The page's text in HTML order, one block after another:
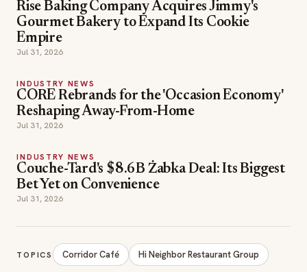
Rise Baking Company Acquires Jimmy's
Gourmet Bakery to Expand Its Cookie
Empire
Jul 31, 2026
INDUSTRY NEWS
CORE Rebrands for the 'Occasion Economy'
Reshaping Away-From-Home
Jul 31, 2026
INDUSTRY NEWS
Couche-Tard's $8.6B Żabka Deal: Its Biggest
Bet Yet on Convenience
Jul 31, 2026
TOPICS Corridor Café Hi Neighbor Restaurant Group